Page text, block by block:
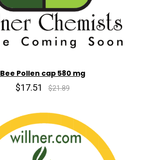
Bee Pollen cap 580 mg
$17.51 $21.89